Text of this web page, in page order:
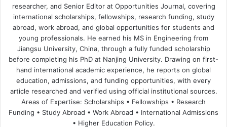
researcher, and Senior Editor at Opportunities Journal, covering
international scholarships, fellowships, research funding, study
abroad, work abroad, and global opportunities for students and
young professionals. He earned his MS in Engineering from
Jiangsu University, China, through a fully funded scholarship
before completing his PhD at Nanjing University. Drawing on first-
hand international academic experience, he reports on global
education, admissions, and funding opportunities, with every
article researched and verified using official institutional sources.
Areas of Expertise: Scholarships • Fellowships • Research
Funding • Study Abroad • Work Abroad • International Admissions
• Higher Education Policy.